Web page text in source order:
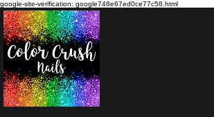
google-site-verification: google748e67ed0ce77c58.html